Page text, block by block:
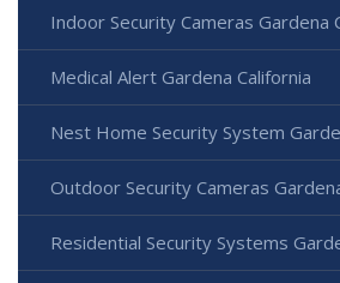
Indoor Security Cameras Gardena
Medical Alert Gardena California
Nest Home Security System
Outdoor Security Cameras
Residential Security Systems